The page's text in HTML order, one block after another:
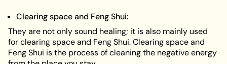
Clearing space and Feng Shui:
They are not only sound healing; it is also mainly used
for clearing space and Feng Shui. Clearing space and
Feng Shui is the process of cleaning the negative energy